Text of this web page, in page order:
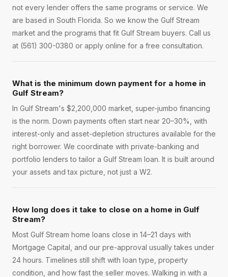
not every lender offers the same programs or service. We
are based in South Florida. So we know the Gulf Stream
market and the programs that fit Gulf Stream buyers. Call us
at (561) 300-0380 or apply online for a free consultation.
What is the minimum down payment for a home in
Gulf Stream?
In Gulf Stream's $2,200,000 market, super-jumbo financing
is the norm. Down payments often start near 20–30%, with
interest-only and asset-depletion structures available for the
right borrower. We coordinate with private-banking and
portfolio lenders to tailor a Gulf Stream loan. It is built around
your assets and tax picture, not just a W2.
How long does it take to close on a home in Gulf
Stream?
Most Gulf Stream home loans close in 14–21 days with
Mortgage Capital, and our pre-approval usually takes under
24 hours. Timelines still shift with loan type, property
condition, and how fast the seller moves. Walking in with a